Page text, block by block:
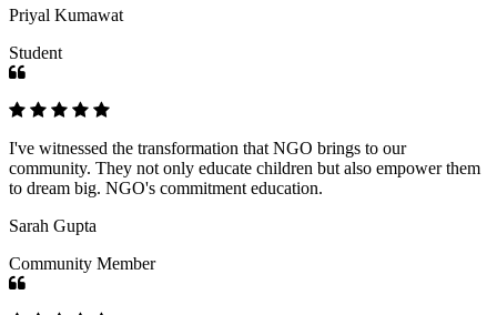
Priyal Kumawat
Student
I've witnessed the transformation that NGO brings to our
community. They not only educate children but also empower them
to dream big. NGO's commitment education.
Sarah Gupta
Community Member